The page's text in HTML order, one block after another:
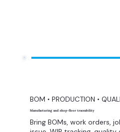
BOM • PRODUCTION •
Manufacturing and shop-floor traceability
Bring BOMs, work orders,